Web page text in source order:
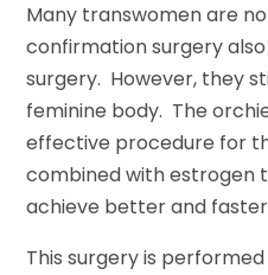
Many transwomen are
confirmation surgery
surgery. However, they
feminine body. The
effective procedure for
combined with estrogen
achieve better and
This surgery is